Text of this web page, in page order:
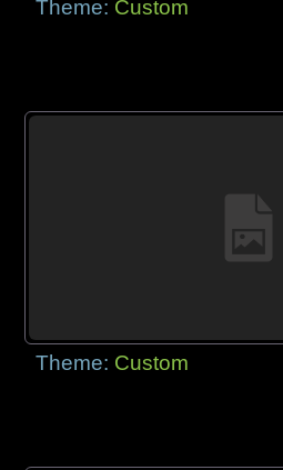
Theme: Custom
Theme: Custom